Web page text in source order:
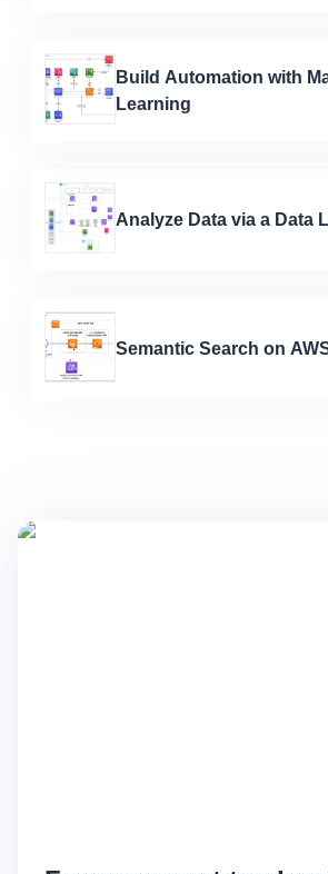
Build Automation with
Learning
Analyze Data via a Data
Semantic Search on